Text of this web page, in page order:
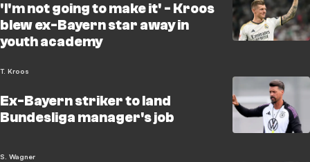
'I'm not going to make it' - Kroos
blew ex-Bayern star away in
youth academy
T. Kroos
Ex-Bayern striker to land
Bundesliga manager's job
S. Wagner